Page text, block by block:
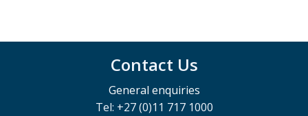
Contact Us
General enquiries
Tel: +27 (0)11 717 1000